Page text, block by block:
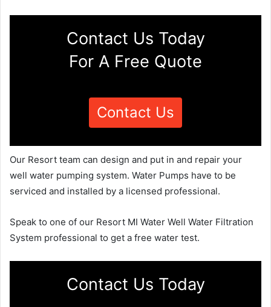
Contact Us Today
For A Free Quote
Contact Us
Our Resort team can design and put in and repair your
well water pumping system. Water Pumps have to be
serviced and installed by a licensed professional.
Speak to one of our Resort MI Water Well Water Filtration
System professional to get a free water test.
Contact Us Today